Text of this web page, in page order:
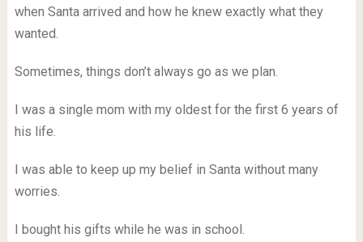
when Santa arrived and how he knew exactly what they
wanted.
Sometimes, things don’t always go as we plan.
I was a single mom with my oldest for the first 6 years of
his life.
I was able to keep up my belief in Santa without many
worries.
I bought his gifts while he was in school.